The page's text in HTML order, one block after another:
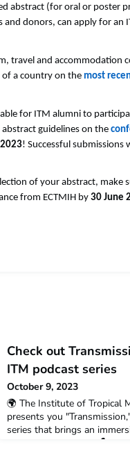
abstract (for oral or poster
donors, can apply for an
travel and accommodation
of a country on the most
for ITM alumni to
guidelines on the
! Successful submissions
of your abstract, make
from ECTMIH by30 June
Check out
ITM podcast series
October 9, 2023
🌍 The Institute of Tropical
presents you
series that brings an
global health battles. 🎙️